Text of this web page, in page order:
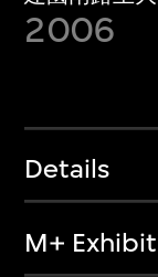
2006
Details
M+